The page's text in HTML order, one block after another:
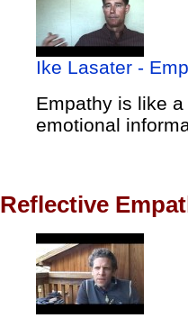
Ike Lasater -
Empathy is like a
emotional
Reflective